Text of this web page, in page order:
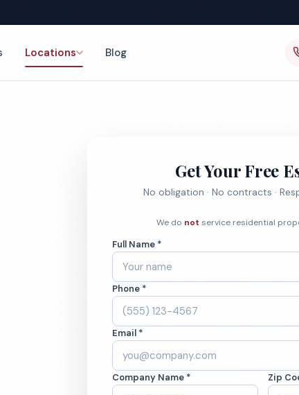
Locations Blog
Get Your Free
No obligation · No contracts ·
We do not service residential
Full Name *
Phone *
Email *
Company Name * Zip